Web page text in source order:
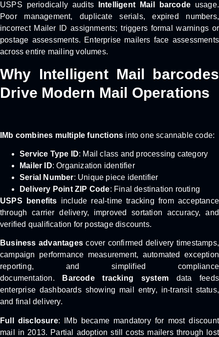
USPS periodically audits Intelligent Mail barcodeusage.
Poor management, duplicate serials, expired numbers,
incorrect Mailer ID assignments; triggers formal warnings or
postage assessments. Enterprise mailers face assessments
across entire mailing volumes.
Why Intelligent Mail barcodes
Drive Modern Mail Operations
IMb combines multiple functions into one scannable code:
Service Type ID: Mail class and processing category
Mailer ID: Organization identifier
Serial Number: Unique piece identifier
Delivery Point ZIP Code: Final destination routing
USPS benefits include real-time tracking from acceptance
through carrier delivery, improved sortation accuracy, and
verified qualification for postage discounts.
Business advantagescover confirmed delivery timestamps,
campaign performance measurement, automated exception
reporting, and simplified compliance
documentation.
Barcode tracking systemdata feeds
enterprise dashboards showing mail entry, in-transit status,
and final delivery.
Full disclosure: IMb became mandatory for most discount
mail in 2013. Partial adoption still costs mailers through lost